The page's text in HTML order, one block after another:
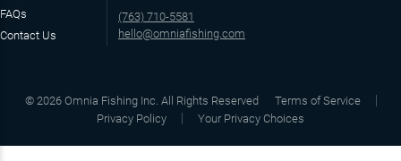
FAQs
Contact Us
(763) 710-5581
hello@omniafishing.com
© 2026 Omnia Fishing Inc. All Rights Reserved
Terms of Service
Privacy Policy
Your Privacy Choices